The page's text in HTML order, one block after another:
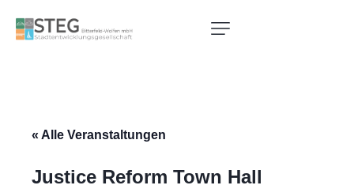
« Alle Veranstaltungen
Justice Reform Town Hall